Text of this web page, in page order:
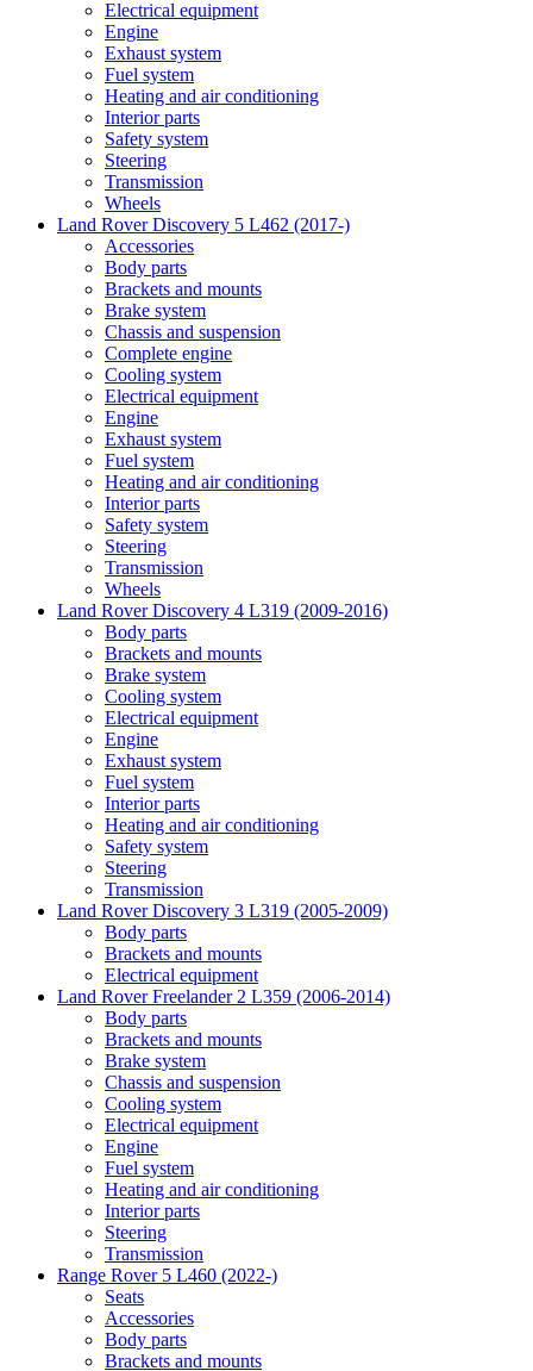
Electrical equipment
Engine
Exhaust system
Fuel system
Heating and air conditioning
Interior parts
Safety system
Steering
Transmission
Wheels
Land Rover Discovery 5 L462 (2017-)
Accessories
Body parts
Brackets and mounts
Brake system
Chassis and suspension
Complete engine
Cooling system
Electrical equipment
Engine
Exhaust system
Fuel system
Heating and air conditioning
Interior parts
Safety system
Steering
Transmission
Wheels
Land Rover Discovery 4 L319 (2009-2016)
Body parts
Brackets and mounts
Brake system
Cooling system
Electrical equipment
Engine
Exhaust system
Fuel system
Interior parts
Heating and air conditioning
Safety system
Steering
Transmission
Land Rover Discovery 3 L319 (2005-2009)
Body parts
Brackets and mounts
Electrical equipment
Land Rover Freelander 2 L359 (2006-2014)
Body parts
Brackets and mounts
Brake system
Chassis and suspension
Cooling system
Electrical equipment
Engine
Fuel system
Heating and air conditioning
Interior parts
Steering
Transmission
Range Rover 5 L460 (2022-)
Seats
Accessories
Body parts
Brackets and mounts